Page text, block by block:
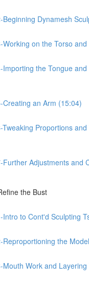
Beginning Dynamesh
Working on the Torso
Importing the Tongue
Creating an Arm (15:04)
Tweaking Proportions
Further Adjustments and
the Bust
Intro to Cont'd Sculpting
Reproportioning the
Mouth Work and